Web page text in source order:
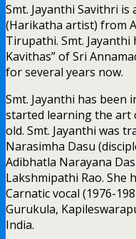
Smt. Jayanthi Savithri
(Harikatha artist) from
Tirupathi. Smt.
Kavithas” of Sri
for several years now.
Smt. Jayanthi has been
started learning the art
old. Smt. Jayanthi was
Narasimha Dasu
Adibhatla Narayana
Lakshmipathi Rao. She
Carnatic vocal (1976-
Gurukula,
India.